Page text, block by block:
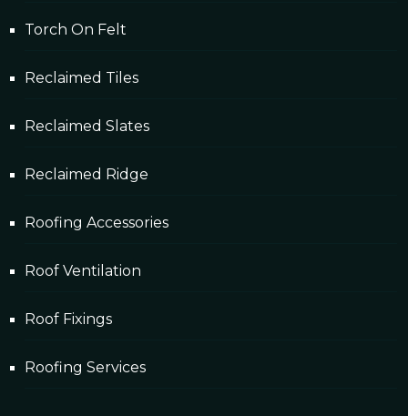
Torch On Felt
Reclaimed Tiles
Reclaimed Slates
Reclaimed Ridge
Roofing Accessories
Roof Ventilation
Roof Fixings
Roofing Services